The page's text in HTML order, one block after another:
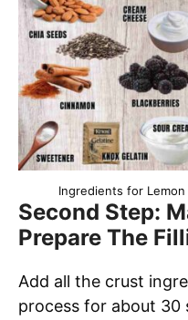
Ingredients for
Second Step:
Prepare The
Add all the crust
process for about 30